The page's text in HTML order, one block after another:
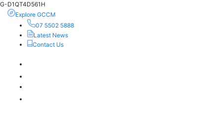
G-D1QT4D561H
Explore GCCM
07 5502 5888
Latest News
Contact Us